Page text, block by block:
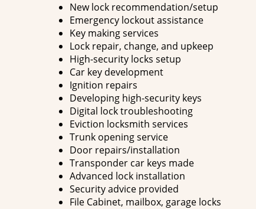
New lock recommendation/setup
Emergency lockout assistance
Key making services
Lock repair, change, and upkeep
High-security locks setup
Car key development
Ignition repairs
Developing high-security keys
Digital lock troubleshooting
Eviction locksmith services
Trunk opening service
Door repairs/installation
Transponder car keys made
Advanced lock installation
Security advice provided
File Cabinet, mailbox, garage locks